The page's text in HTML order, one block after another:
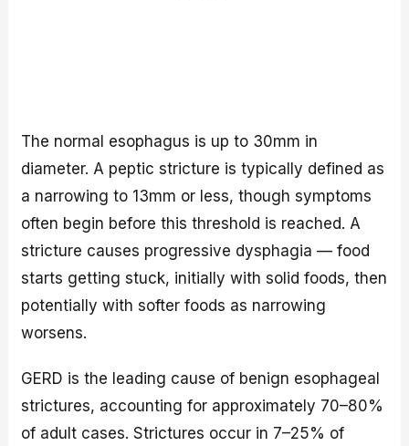
The normal esophagus is up to 30mm in
diameter. A peptic stricture is typically defined as
a narrowing to 13mm or less, though symptoms
often begin before this threshold is reached. A
stricture causes progressive dysphagia — food
starts getting stuck, initially with solid foods, then
potentially with softer foods as narrowing
worsens.
GERD is the leading cause of benign esophageal
strictures, accounting for approximately 70–80%
of adult cases. Strictures occur in 7–25% of